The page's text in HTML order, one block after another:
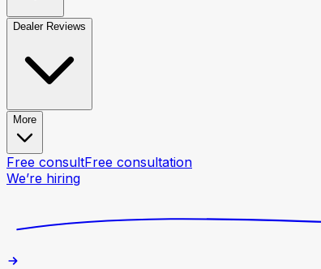
Dealer Reviews
More
Free consultFree consultation
We’re hiring